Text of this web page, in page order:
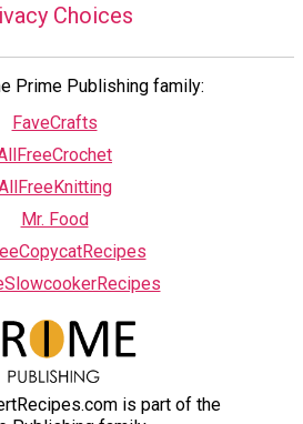
Choices
Prime Publishing family:
FaveCrafts
Mr. Food
is part of the